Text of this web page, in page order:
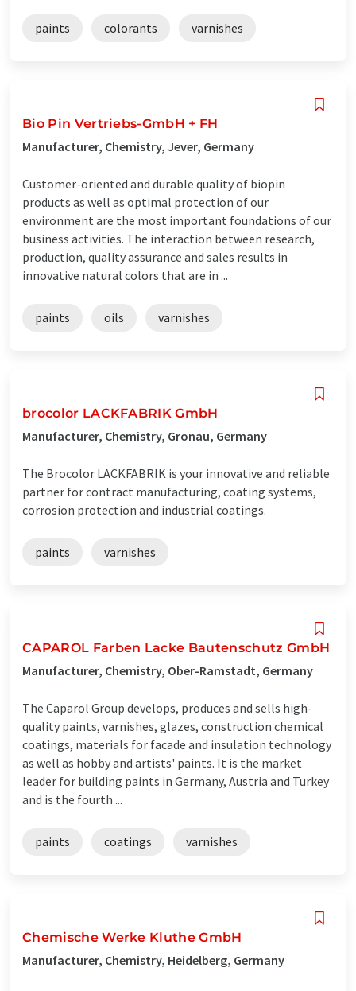
paints colorants varnishes
Bio Pin Vertriebs-GmbH + FH
Manufacturer, Chemistry, Jever, Germany
Customer-oriented and durable quality of biopin
products as well as optimal protection of our
environment are the most important foundations of our
business activities. The interaction between research,
production, quality assurance and sales results in
innovative natural colors that are in ...
paints oils varnishes
brocolor LACKFABRIK GmbH
Manufacturer, Chemistry, Gronau, Germany
The Brocolor LACKFABRIK is your innovative and reliable
partner for contract manufacturing, coating systems,
corrosion protection and industrial coatings.
paints varnishes
CAPAROL Farben Lacke Bautenschutz GmbH
Manufacturer, Chemistry, Ober-Ramstadt, Germany
The Caparol Group develops, produces and sells high-
quality paints, varnishes, glazes, construction chemical
coatings, materials for facade and insulation technology
as well as hobby and artists' paints. It is the market
leader for building paints in Germany, Austria and Turkey
and is the fourth ...
paints coatings varnishes
Chemische Werke Kluthe GmbH
Manufacturer, Chemistry, Heidelberg, Germany